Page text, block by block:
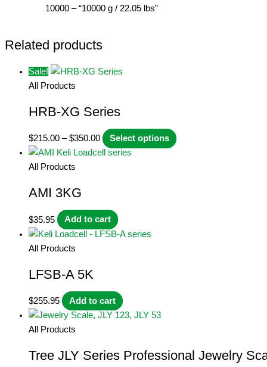
10000 – “10000 g / 22.05 lbs”
Related products
Sale!
All Products
HRB-XG Series
$215.00 – $350.00Price
range:
Select options
This
All Products
AMI 3KG
$35.95 Add to cart
All Products
LFSB-A 5K
$255.95 Add to cart
All Products
Tree JLY Series Professional Jewelry